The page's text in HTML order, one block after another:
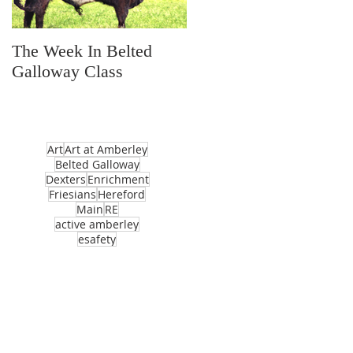
The Week In Belted
Galloway Class
ArtArt at Amberley
Belted Galloway
Dexters Enrichment
Friesians Hereford
Main RE
active amberley
esafety